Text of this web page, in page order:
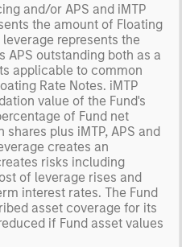
and/or APS and iMTP
the amount of Floating
represents the
APS outstanding both as a
applicable to common
Rate Notes. iMTP
value of the Fund's
of Fund net
plus iMTP, APS and
creates an
risks including
of leverage rises and
interest rates. The Fund
asset coverage for its
if Fund asset values